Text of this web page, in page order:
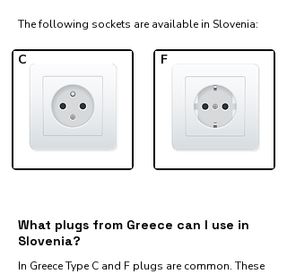
The following sockets are available in Slovenia:​
C F
What plugs from Greece can I use in
Slovenia?
In Greece Type C and F plugs are common. These